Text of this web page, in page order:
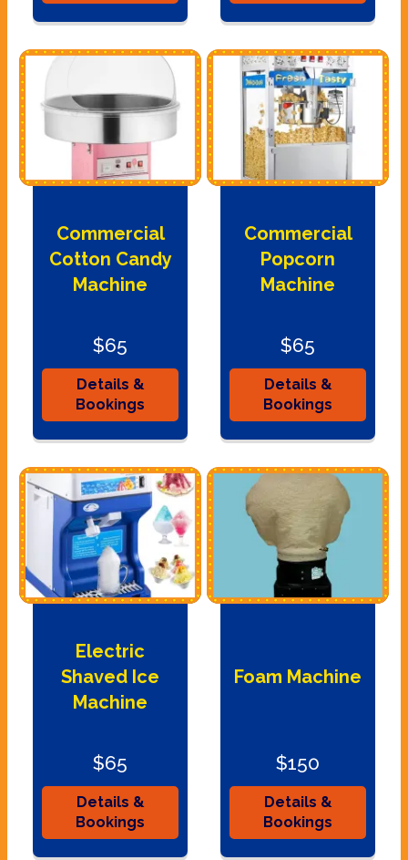
Commercial
Cotton Candy
Machine
$65
Details &
Bookings
Commercial
Popcorn
Machine
$65
Details &
Bookings
Electric
Shaved Ice
Machine
$65
Details &
Bookings
Foam Machine
$150
Details &
Bookings